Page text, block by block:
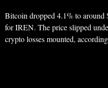
Bitcoin dropped 4.1% to around
for IREN. The price slipped
crypto losses mounted,